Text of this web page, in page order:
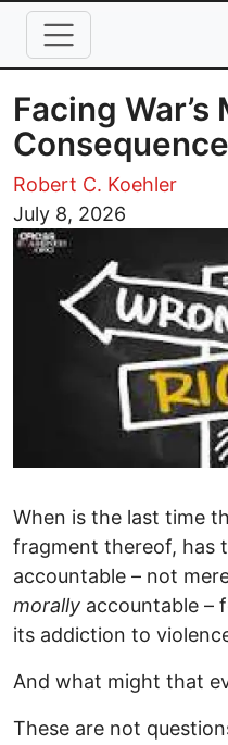
Skip to main content
Facing War’s
Robert C. Koehler
July 8, 2026
Image
When is the last time
fragment thereof, has
accountable – not
morally accountable –
its addiction to
And what might that
These are not